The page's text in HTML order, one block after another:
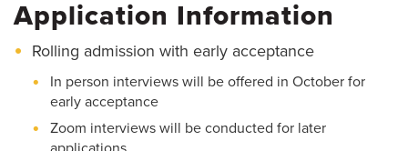
Application Information
Rolling admission with early acceptance
In person interviews will be offered in October for
early acceptance
Zoom interviews will be conducted for later